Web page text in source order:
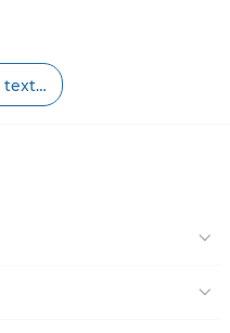
from a mixture of
parks, areas of
on. That is why it is
text…